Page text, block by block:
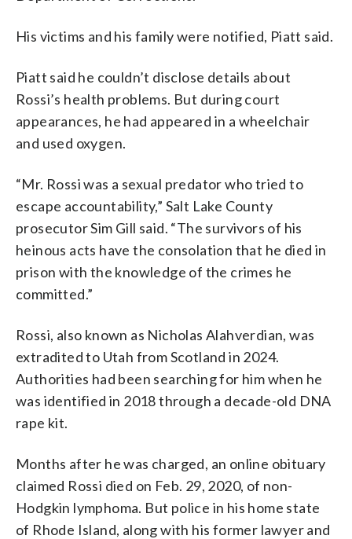
His victims and his family were notified, Piatt said.
Piatt said he couldn’t disclose details about
Rossi’s health problems. But during court
appearances, he had appeared in a wheelchair
and used oxygen.
“Mr. Rossi was a sexual predator who tried to
escape accountability,” Salt Lake County
prosecutor Sim Gill said. “The survivors of his
heinous acts have the consolation that he died in
prison with the knowledge of the crimes he
committed.”
Rossi, also known as Nicholas Alahverdian, was
extradited to Utah from Scotland in 2024.
Authorities had been searching for him when he
was identified in 2018 through a decade-old DNA
rape kit.
Months after he was charged, an online obituary
claimed Rossi died on Feb. 29, 2020, of non-
Hodgkin lymphoma. But police in his home state
of Rhode Island, along with his former lawyer and